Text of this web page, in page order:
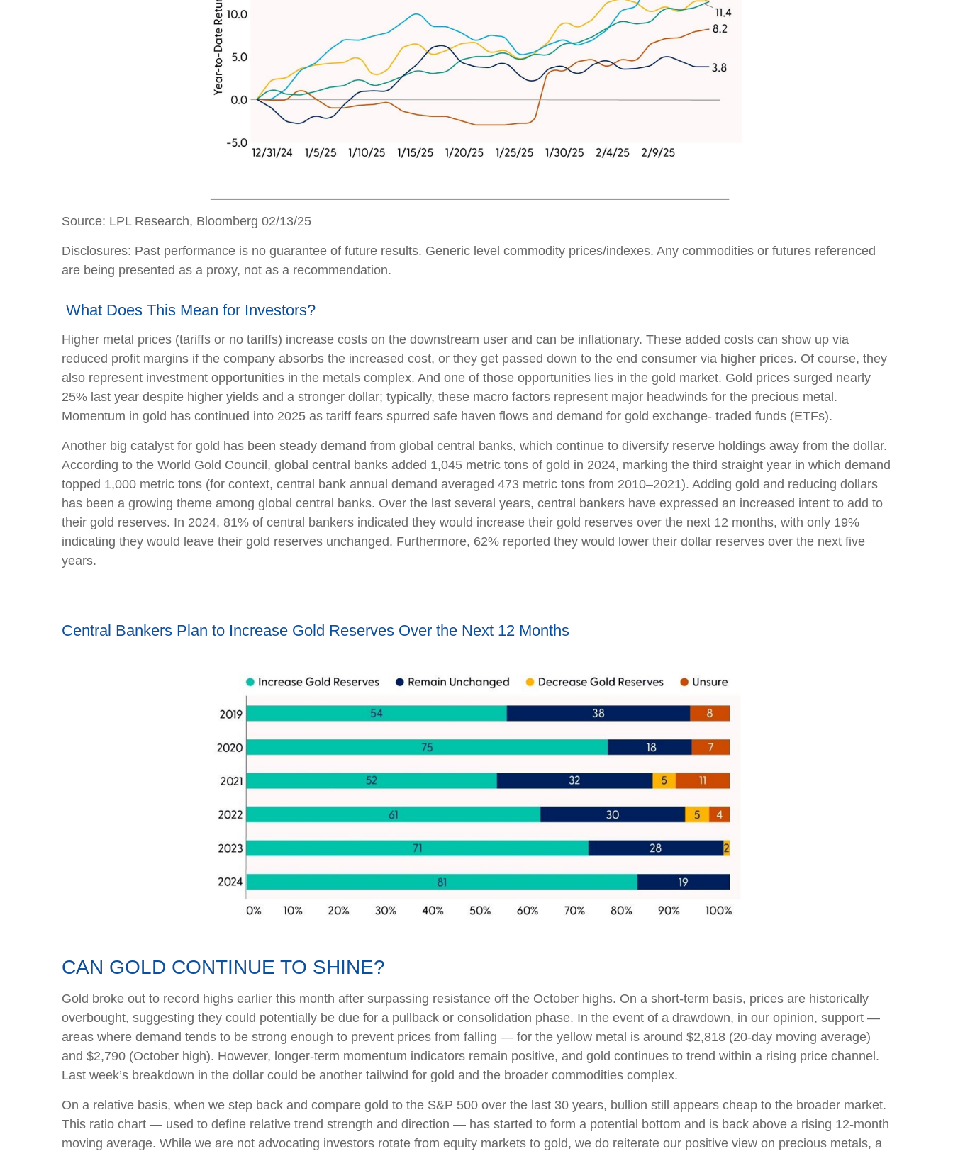
Source: LPL Research, Bloomberg 02/13/25
Disclosures: Past performance is no guarantee of future results. Generic level commodity prices/indexes. Any commodities or futures referenced
are being presented as a proxy, not as a recommendation.
What Does This Mean for Investors?
Higher metal prices (tariffs or no tariffs) increase costs on the downstream user and can be inflationary. These added costs can show up via
reduced profit margins if the company absorbs the increased cost, or they get passed down to the end consumer via higher prices. Of course, they
also represent investment opportunities in the metals complex. And one of those opportunities lies in the gold market. Gold prices surged nearly
25% last year despite higher yields and a stronger dollar; typically, these macro factors represent major headwinds for the precious metal.
Momentum in gold has continued into 2025 as tariff fears spurred safe haven flows and demand for gold exchange- traded funds (ETFs).
Another big catalyst for gold has been steady demand from global central banks, which continue to diversify reserve holdings away from the dollar.
According to the World Gold Council, global central banks added 1,045 metric tons of gold in 2024, marking the third straight year in which demand
topped 1,000 metric tons (for context, central bank annual demand averaged 473 metric tons from 2010–2021). Adding gold and reducing dollars
has been a growing theme among global central banks. Over the last several years, central bankers have expressed an increased intent to add to
their gold reserves. In 2024, 81% of central bankers indicated they would increase their gold reserves over the next 12 months, with only 19%
indicating they would leave their gold reserves unchanged. Furthermore, 62% reported they would lower their dollar reserves over the next five
years.
Central Bankers Plan to Increase Gold Reserves Over the Next 12 Months
CAN GOLD CONTINUE TO SHINE?
Gold broke out to record highs earlier this month after surpassing resistance off the October highs. On a short-term basis, prices are historically
overbought, suggesting they could potentially be due for a pullback or consolidation phase. In the event of a drawdown, in our opinion, support —
areas where demand tends to be strong enough to prevent prices from falling — for the yellow metal is around $2,818 (20-day moving average)
and $2,790 (October high). However, longer-term momentum indicators remain positive, and gold continues to trend within a rising price channel.
Last week’s breakdown in the dollar could be another tailwind for gold and the broader commodities complex.
On a relative basis, when we step back and compare gold to the S&P 500 over the last 30 years, bullion still appears cheap to the broader market.
This ratio chart — used to define relative trend strength and direction — has started to form a potential bottom and is back above a rising 12-month
moving average. While we are not advocating investors rotate from equity markets to gold, we do reiterate our positive view on precious metals, a